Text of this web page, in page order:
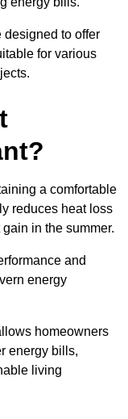
designed to offer
for various
a comfortable
reduces heat loss
in the summer.
and
energy
homeowners
energy bills,
living